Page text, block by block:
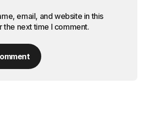
email, and website in this
the next time I comment.